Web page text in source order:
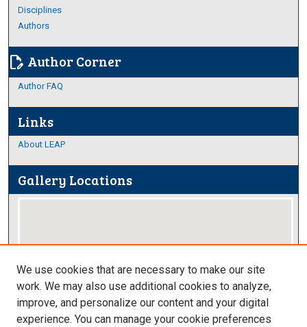
Disciplines
Authors
edit_document Author Corner
Author FAQ
Links
About LEAP
Gallery Locations
View gallery on map
We use cookies that are necessary to make our site
work. We may also use additional cookies to analyze,
improve, and personalize our content and your digital
experience. You can manage your cookie preferences